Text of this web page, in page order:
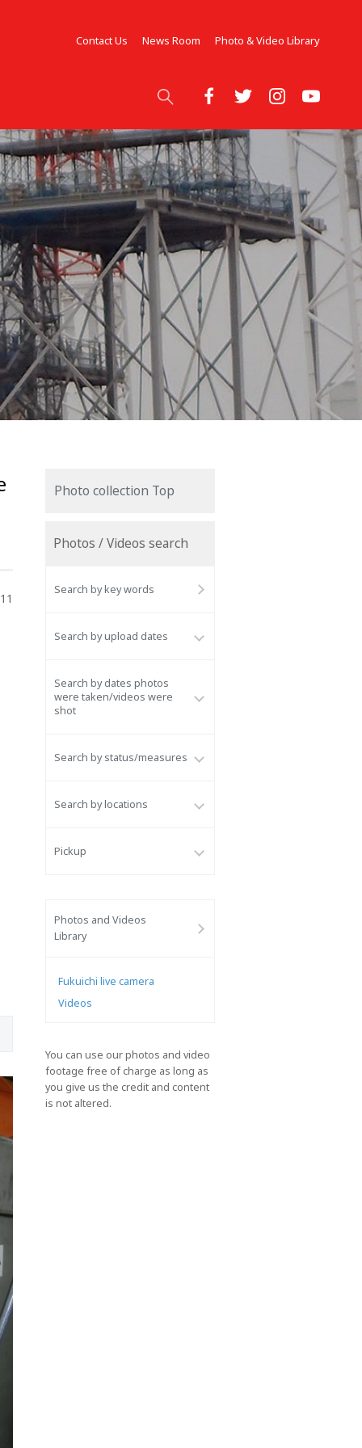
Contact Us News Room Photo & Video Library
Photo collection Top
Photos / Videos search
Search by key words
Search by upload dates
Search by dates photos
were taken/videos were
shot
Search by status/measures
Search by locations
Pickup
Photos and Videos
Library
Fukuichi live camera
Videos
You can use our photos and video
footage free of charge as long as
you give us the credit and content
is not altered.